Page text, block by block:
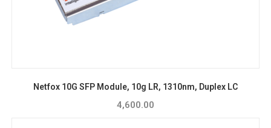
Netfox 10G SFP Module, 10g LR, 1310nm, Duplex LC
4,600.00